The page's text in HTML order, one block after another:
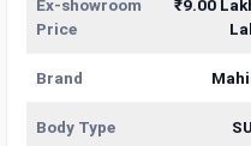
Transmission
Type
—
Mileage/Range
Engine 1493
Ex-showroom
Price
₹9.00
Brand
Body Type